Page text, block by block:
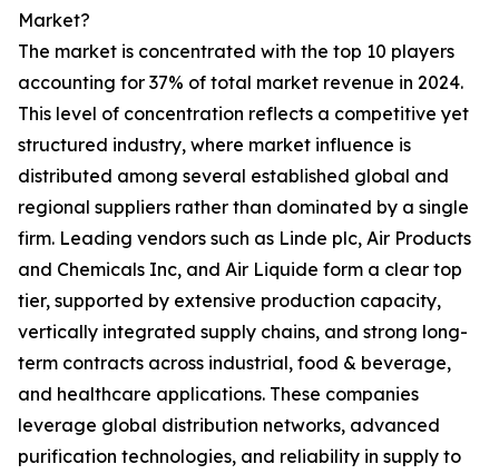
Market?
The market is concentrated with the top 10 players
accounting for 37% of total market revenue in 2024.
This level of concentration reflects a competitive yet
structured industry, where market influence is
distributed among several established global and
regional suppliers rather than dominated by a single
firm. Leading vendors such as Linde plc, Air Products
and Chemicals Inc, and Air Liquide form a clear top
tier, supported by extensive production capacity,
vertically integrated supply chains, and strong long-
term contracts across industrial, food & beverage,
and healthcare applications. These companies
leverage global distribution networks, advanced
purification technologies, and reliability in supply to